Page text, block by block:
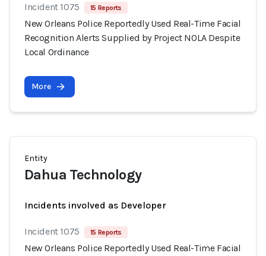
Incident 1075 15 Reports
New Orleans Police Reportedly Used Real-Time Facial
Recognition Alerts Supplied by Project NOLA Despite
Local Ordinance
More
Entity
Dahua Technology
Incidents involved as Developer
Incident 1075 15 Reports
New Orleans Police Reportedly Used Real-Time Facial